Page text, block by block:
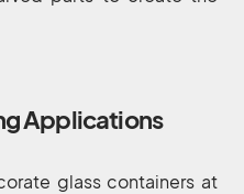
Applications
glass containers at